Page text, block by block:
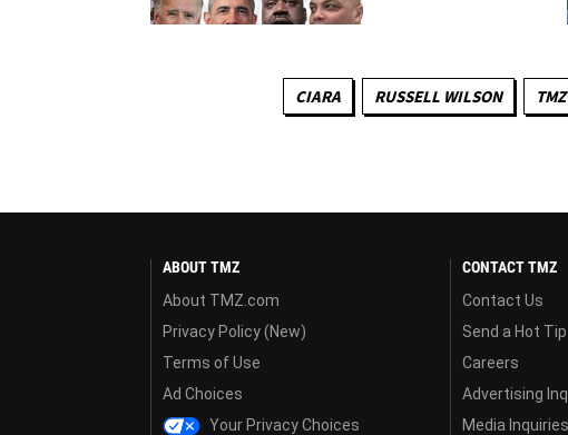
CIARA RUSSELL WILSON
ABOUT TMZ
About TMZ.com
Privacy Policy (New)
Terms of Use
Ad Choices
Your Privacy Choices
CONTACT TMZ
Contact Us
Send a Hot Tip
Careers
Advertising
Media Inquiries